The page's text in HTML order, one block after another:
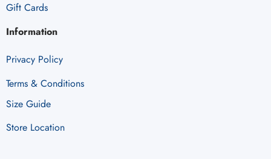
Gift Cards
Information
Privacy Policy
Terms & Conditions
Size Guide
Store Location